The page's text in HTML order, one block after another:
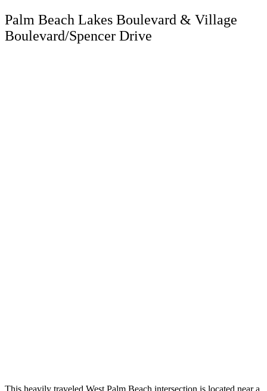
Palm Beach Lakes Boulevard & Village
Boulevard/Spencer Drive
This heavily traveled West Palm Beach intersection is located near a